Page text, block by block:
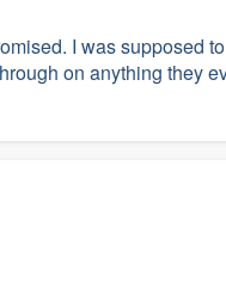
I was supposed
on anything they